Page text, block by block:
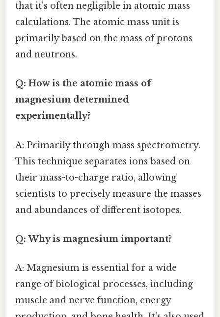
that it's often negligible in atomic mass
calculations. The atomic mass unit is
primarily based on the mass of protons
and neutrons.
Q: How is the atomic mass of
magnesium determined
experimentally?
A: Primarily through mass spectrometry.
This technique separates ions based on
their mass-to-charge ratio, allowing
scientists to precisely measure the masses
and abundances of different isotopes.
Q: Why is magnesium important?
A: Magnesium is essential for a wide
range of biological processes, including
muscle and nerve function, energy